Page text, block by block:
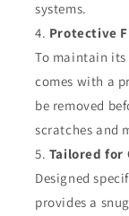
systems.
Protective
To maintain
comes with a
be removed
scratches and
Tailored for
Designed
provides a